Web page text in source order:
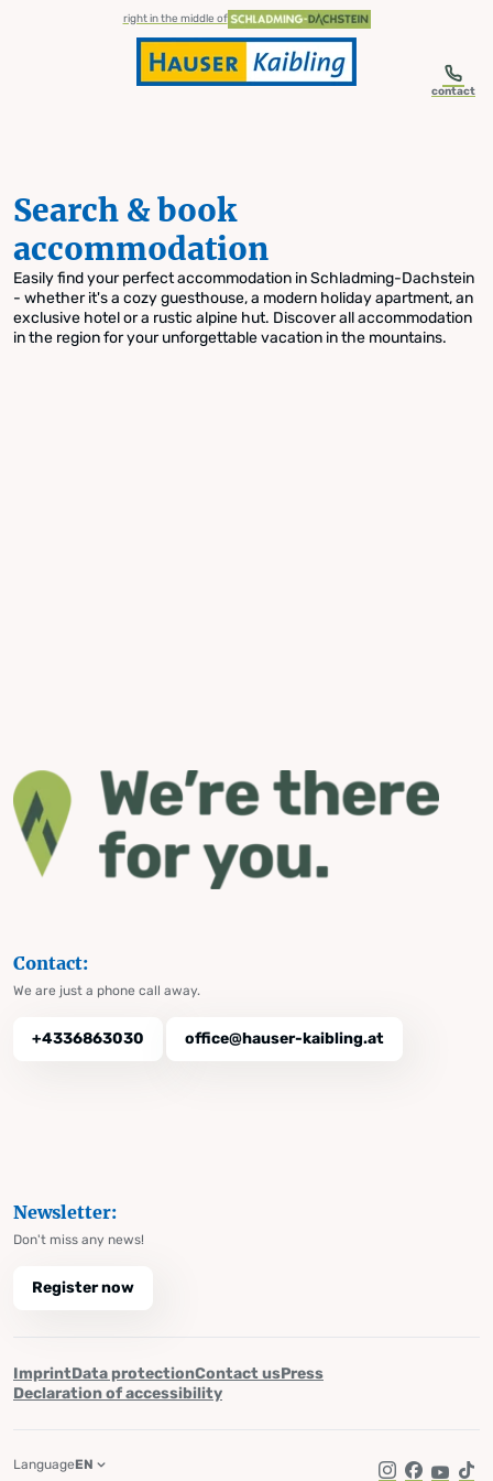
Skip to table of contents
Skip to navigationright in the middle of
contact
Search & book
accommodation
Easily find your perfect accommodation in Schladming-Dachstein
- whether it's a cozy guesthouse, a modern holiday apartment, an
exclusive hotel or a rustic alpine hut. Discover all accommodation
in the region for your unforgettable vacation in the mountains.
Contact:
We are just a phone call away.
+4336863030 office@hauser-kaibling.at
Newsletter:
Don't miss any news!
Register now
ImprintData protectionContact usPress
Declaration of accessibility
LanguageEN